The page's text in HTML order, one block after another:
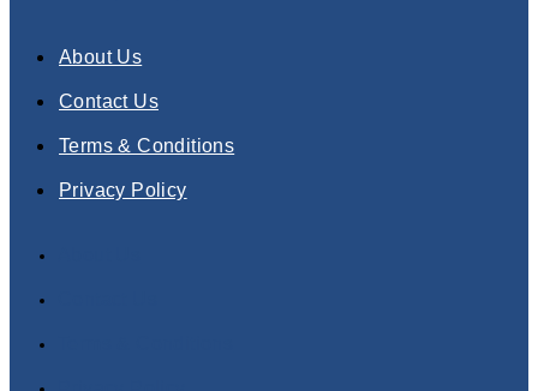
About Us
Contact Us
Terms & Conditions
Privacy Policy